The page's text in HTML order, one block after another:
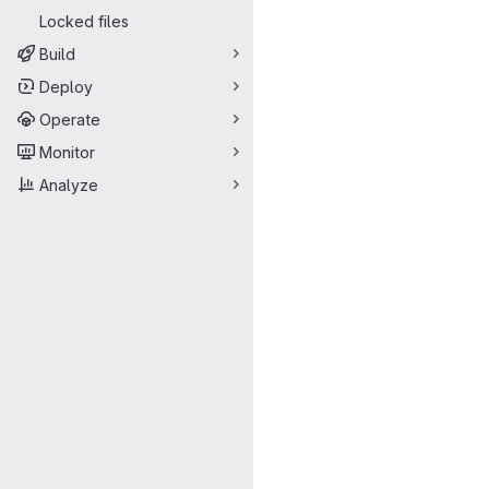
Locked files
Build
Deploy
Operate
Monitor
Analyze